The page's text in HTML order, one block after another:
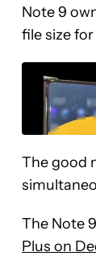
Note 9
file size
The good
The Note
Plus on